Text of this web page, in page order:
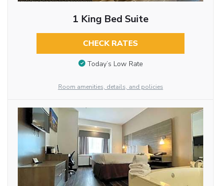
1 King Bed Suite
CHECK RATES
Today’s Low Rate
Room amenities, details, and policies